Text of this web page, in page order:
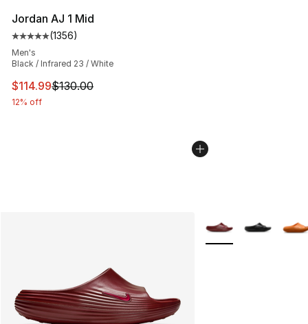
Jordan AJ 1 Mid
Average customer rating - [5 out of 5 stars], 1356
(1356)
Men's
Black / Infrared 23 / White
This item is on sale. Price dropped from $130.00 to
$114.99$130.00
12% off
More Colors